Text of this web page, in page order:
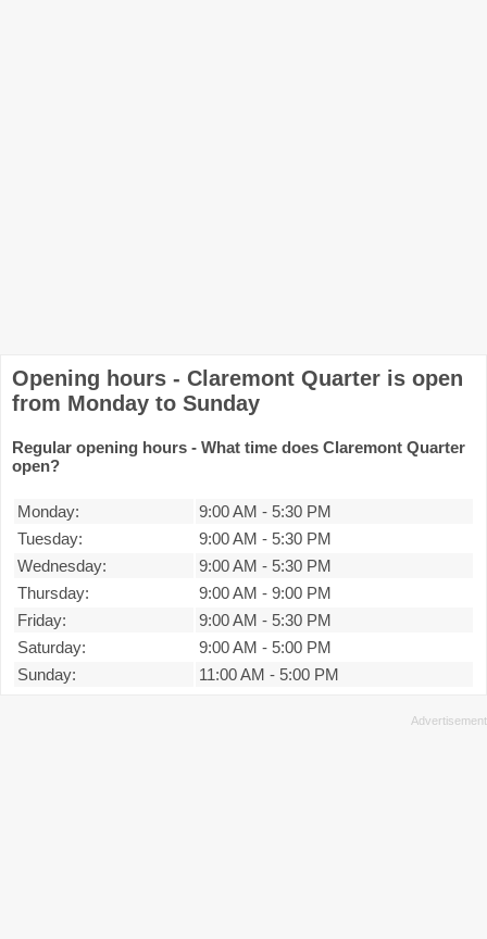
Opening hours - Claremont Quarter is open
from Monday to Sunday
Regular opening hours - What time does Claremont Quarter
open?
Monday: 9:00 AM - 5:30 PM
Tuesday:
9:00 AM - 5:30 PM
Wednesday:
9:00 AM - 5:30 PM
Thursday:
9:00 AM - 9:00 PM
Friday:
9:00 AM - 5:30 PM
Saturday:
9:00 AM - 5:00 PM
Sunday:
11:00 AM - 5:00 PM